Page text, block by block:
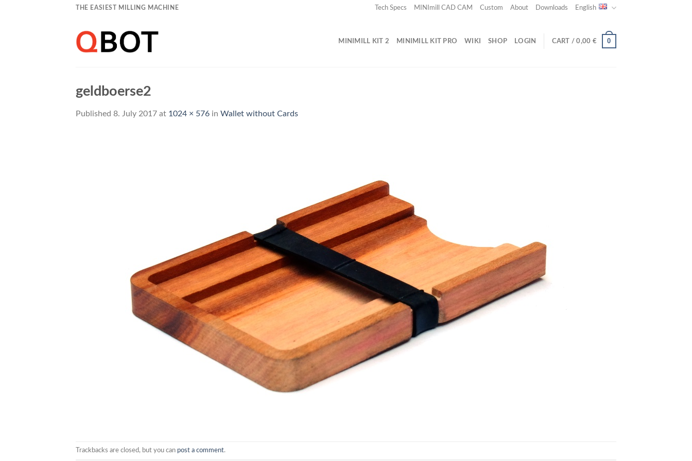
THE EASIEST MILLING MACHINE Tech Specs MINImill CAD CAM Custom About Downloads English
MINIMILL KIT 2 MINIMILL KIT PRO WIKI SHOP LOGIN CART /0,00 € 0
geldboerse2
Published 8. July 2017 at 1024 × 576 in Wallet without Cards
Trackbacks are closed, but you can post a comment.